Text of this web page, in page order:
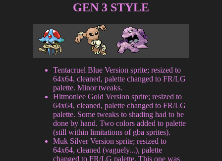
GEN 3 STYLE
Tentacruel Blue Version sprite; resized to
64x64, cleaned, palette changed to FR/LG
palette. Minor tweaks.
Hitmonlee Gold Version sprite; resized to
64x64, cleaned, palette changed to FR/LG
palette. Some tweaks to shading had to be
done by hand. Two colors added to palette
(still within limitations of gba sprites).
Muk Silver Version sprite; resized to
64x64, cleaned (vaguely...), palette
changed to FR/LG palette. This one was